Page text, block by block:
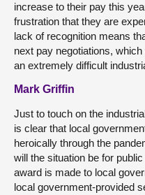
increase to their pay this
frustration that they are
lack of recognition means
next pay negotiations,
an extremely difficult
Mark Griffin
Just to touch on the
is clear that local
heroically through the
will the situation be for
award is made to local
local government-provided